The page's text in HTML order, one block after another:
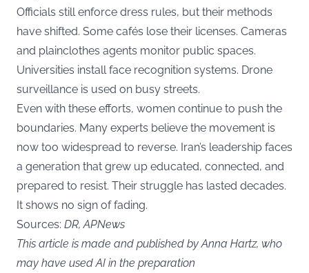
Officials still enforce dress rules, but their methods
have shifted. Some cafés lose their licenses. Cameras
and plainclothes agents monitor public spaces.
Universities install face recognition systems. Drone
surveillance is used on busy streets.
Even with these efforts, women continue to push the
boundaries. Many experts believe the movement is
now too widespread to reverse. Iran’s leadership faces
a generation that grew up educated, connected, and
prepared to resist. Their struggle has lasted decades.
It shows no sign of fading.
Sources: DR,APNews
This article is made and published by Anna Hartz, who
may have used AI in the preparation